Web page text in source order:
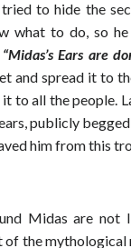
to hide the
what to do, so
“Midas’s Ears are
and spread it to
to all the people.
publicly
him from this
Midas are
of the mythological